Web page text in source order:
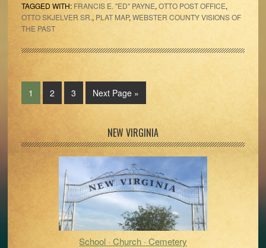
TAGGED WITH: FRANCIS E. "ED" PAYNE, OTTO POST OFFICE,
OTTO SKJELVER SR., PLAT MAP, WEBSTER COUNTY VISIONS OF
THE PAST
Page
1 Page
2 Page
3
Go
to
Next Page »
Sidebar
NEW VIRGINIA
School · Church · Cemetery